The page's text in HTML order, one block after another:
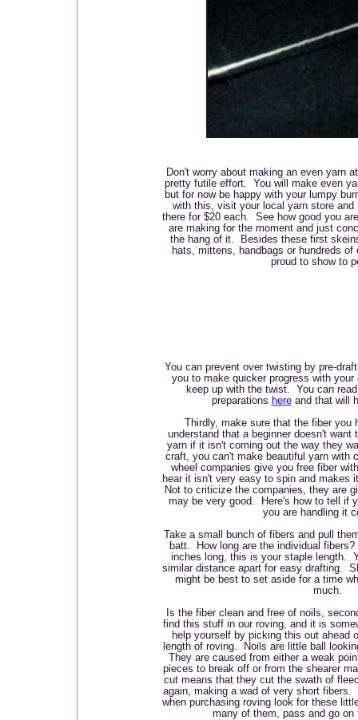
Don't worry about making an even yarn
pretty futile effort. You will make even
but for now be happy with your lumpy
with this, visit your local yarn store
there for $20 each. See how good you
are making for the moment and just
the hang of it. Besides these first
hats, mittens, handbags or hundreds
proud to show to
You can prevent over twisting by pre-
you to make quicker progress with
keep up with the twist. You can
preparations hereand that will
Thirdly, make sure that the fiber
understand that a beginner doesn't
yarn if it isn't coming out the way they
craft, you can't make beautiful yarn with
wheel companies give you free fiber
hear it isn't very easy to spin and makes
Not to criticize the companies, they are
may be very good. Here's how to tell if
you are handling it
Take a small bunch of fibers and pull
batt. How long are the individual
inches long, this is your staple length.
similar distance apart for easy drafting.
might be best to set aside for a time
much.
Is the fiber clean and free of noils,
find this stuff in our roving, and it is
help yourself by picking this out ahead
length of roving. Noils are little ball
They are caused from either a weak
pieces to break off or from the shearer
cut means that they cut the swath of
again, making a wad of very short
when purchasing roving look for these
many of them, pass and go